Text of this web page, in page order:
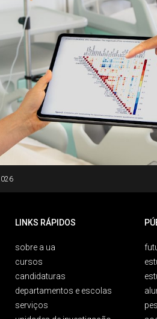
LINKS RÁPIDOS
sobre a ua
cursos
candidaturas
departamentos e escolas
serviços